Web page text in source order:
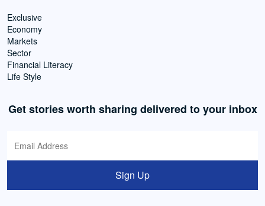
Exclusive
Economy
Markets
Sector
Financial Literacy
Life Style
Get stories worth sharing delivered to your inbox
Sign Up